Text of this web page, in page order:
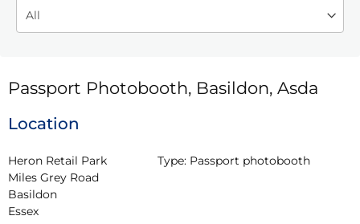
Passport Photobooth, Basildon, Asda
Location
Heron Retail Park
Miles Grey Road
Basildon
Essex
Type: Passport photobooth